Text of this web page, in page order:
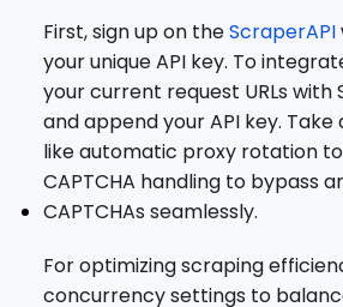
First, sign up on theScraperAPI
your unique API key. To
your current request URLs with
and append your API key.
like automatic proxy rotation
CAPTCHA handling to bypass
CAPTCHAs seamlessly.
For optimizing scraping
concurrency settings to